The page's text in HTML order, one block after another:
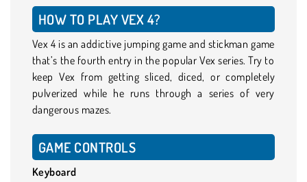
HOW TO PLAY VEX 4?
Vex 4 is an addictive jumping game and stickman game
that’s the fourth entry in the popular Vex series. Try to
keep Vex from getting sliced, diced, or completely
pulverized while he runs through a series of very
dangerous mazes.
GAME CONTROLS
Keyboard